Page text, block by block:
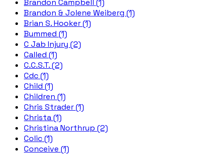
Brandon Campbell (1)
Brandon & Jolene Weiberg (1)
Brian S. Hooker (1)
Bummed (1)
C Jab Injury (2)
Called (1)
C.C.S.T. (2)
Cdc (1)
Child (1)
Children (1)
Chris Strader (1)
Christa (1)
Christina Northrup (2)
Colic (1)
Conceive (1)